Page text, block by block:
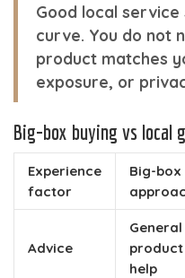
Good local
curve. You do not
product matches
exposure, or
Big-box buying vs local
Experience
factor
Big-box
Advice
General
product
help